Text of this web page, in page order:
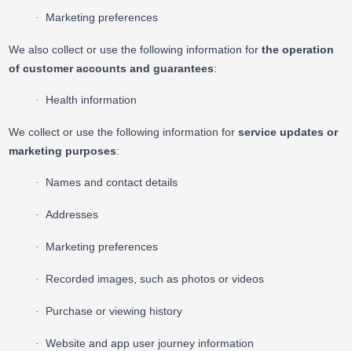
· Marketing preferences
We also collect or use the following information for the operation
of customer accounts and guarantees:
· Health information
We collect or use the following information for service updates or
marketing purposes:
· Names and contact details
· Addresses
· Marketing preferences
· Recorded images, such as photos or videos
· Purchase or viewing history
· Website and app user journey information